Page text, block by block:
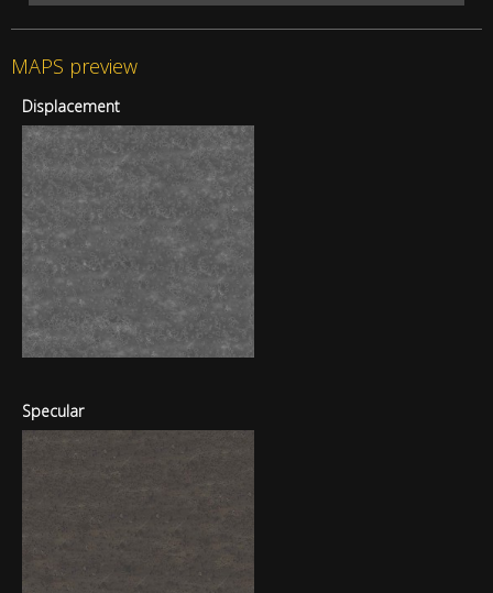
MAPS preview
Displacement
Specular